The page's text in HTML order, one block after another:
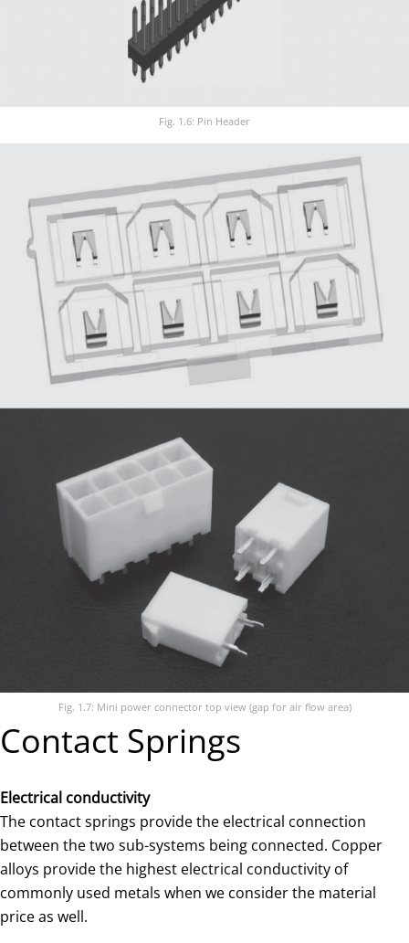
Fig. 1.6: Pin Header
Fig. 1.7: Mini power connector top view (gap for air flow area)
Contact Springs
Electrical conductivity
The contact springs provide the electrical connection
between the two sub-systems being connected. Copper
alloys provide the highest electrical conductivity of
commonly used metals when we consider the material
price as well.